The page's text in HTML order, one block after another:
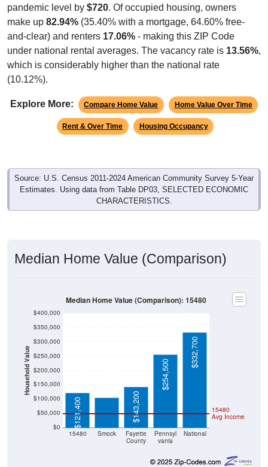
pandemic level by $720. Of occupied housing, owners
make up 82.94% (35.40% with a mortgage, 64.60% free-
and-clear) and renters 17.06% - making this ZIP Code
under national rental averages. The vacancy rate is 13.56%,
which is considerably higher than the national rate
(10.12%).
Explore More: Compare Home Value Home Value Over Time
Rent & Over Time Housing Occupancy
Source: U.S. Census 2011-2024 American Community Survey 5-Year
Estimates. Using data from Table DP03, SELECTED ECONOMIC
CHARACTERISTICS.
Median Home Value (Comparison)
Household Value
$0
$50,000
$100,000
$150,000
$200,000
$250,000
$300,000
$350,000
$400,000
15480 Smock
Fayette
County
Pennsyl
vania
National
15480
Avg Income
$121,400
$104,800
$143,200
$254,500
$332,700
Median Home Value (Comparison): 15480